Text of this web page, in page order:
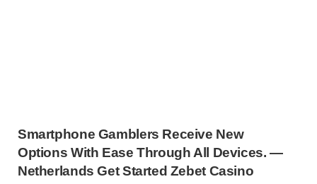
Smartphone Gamblers Receive New
Options With Ease Through All Devices. —
Netherlands Get Started Zebet Casino